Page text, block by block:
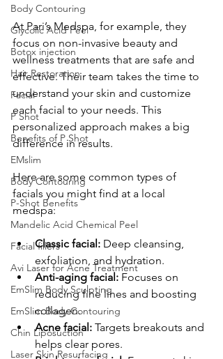
Body Contouring
Glycolic Acid Peel
Botox injection
Hair Restoration
Facial
P Shot
Benefits of P Shot
EMslim
Body Contouring
P-Shot Benefits
Mandelic Acid Chemical Peel
Facial fillers
Avi Laser for Acne Treatment
EmSlim Body Sculpting
EmSlim Body Contouring
Chin Liposuction
Laser Skin Resurfacing
At Pari’s Medspa, for example, they
focus on non-invasive beauty and
wellness treatments that are safe and
effective. Their team takes the time to
understand your skin and customize
each facial to your needs. This
personalized approach makes a big
difference in results.
Here are some common types of
facials you might find at a local
medspa:
Classic facial: Deep cleansing,
exfoliation, and hydration.
Anti-aging facial: Focuses on
reducing fine lines and boosting
collagen.
Acne facial: Targets breakouts and
helps clear pores.